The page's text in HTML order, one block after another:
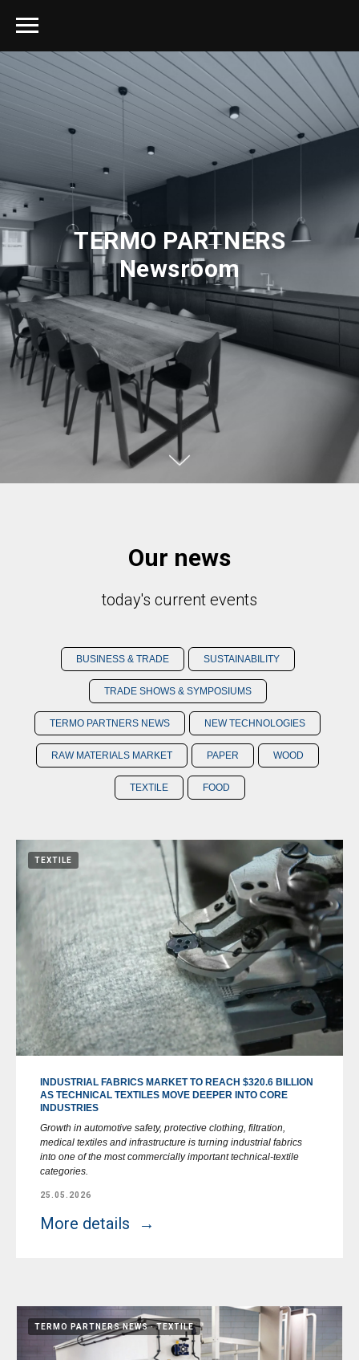
TERMO PARTNERS
Newsroom
Our news
today's current events
BUSINESS & TRADE SUSTAINABILITY
TRADE SHOWS & SYMPOSIUMS
TERMO PARTNERS NEWS NEW TECHNOLOGIES
RAW MATERIALS MARKET PAPER WOOD
TEXTILE FOOD
TEXTILE
INDUSTRIAL FABRICS MARKET TO REACH $320.6 BILLION
AS TECHNICAL TEXTILES MOVE DEEPER INTO CORE
INDUSTRIES
Growth in automotive safety, protective clothing, filtration,
medical textiles and infrastructure is turning industrial fabrics
into one of the most commercially important technical-textile
categories.
25.05.2026
More details
TERMO PARTNERS NEWS TEXTILE